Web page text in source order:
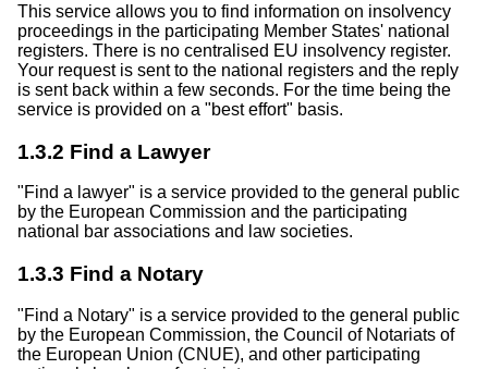
This service allows you to find information on insolvency
proceedings in the participating Member States' national
registers. There is no centralised EU insolvency register.
Your request is sent to the national registers and the reply
is sent back within a few seconds. For the time being the
service is provided on a "best effort" basis.
1.3.2 Find a Lawyer
"Find a lawyer" is a service provided to the general public
by the European Commission and the participating
national bar associations and law societies.
1.3.3 Find a Notary
"Find a Notary" is a service provided to the general public
by the European Commission, the Council of Notariats of
the European Union (CNUE), and other participating